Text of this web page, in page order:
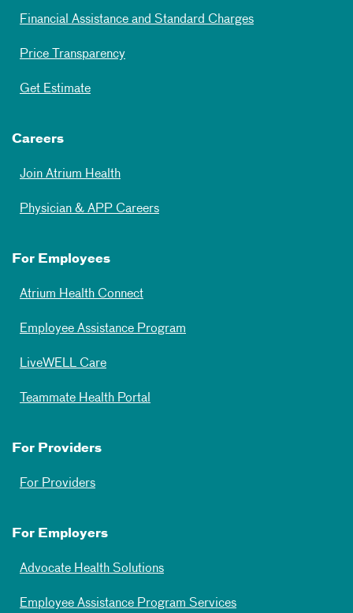
Financial Assistance and Standard Charges
Price Transparency
Get Estimate
Careers
Join Atrium Health
Physician & APP Careers
For Employees
Atrium Health Connect
Employee Assistance Program
LiveWELL Care
Teammate Health Portal
For Providers
For Providers
For Employers
Advocate Health Solutions
Employee Assistance Program Services